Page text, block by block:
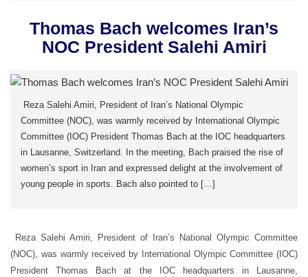
Thomas Bach welcomes Iran’s
NOC President Salehi Amiri
Reza Salehi Amiri, President of Iran’s National Olympic
Committee (NOC), was warmly received by International Olympic
Committee (IOC) President Thomas Bach at the IOC headquarters
in Lausanne, Switzerland. In the meeting, Bach praised the rise of
women’s sport in Iran and expressed delight at the involvement of
young people in sports. Bach also pointed to […]
Reza Salehi Amiri, President of Iran’s National Olympic Committee
(NOC), was warmly received by International Olympic Committee (IOC)
President Thomas Bach at the IOC headquarters in Lausanne,